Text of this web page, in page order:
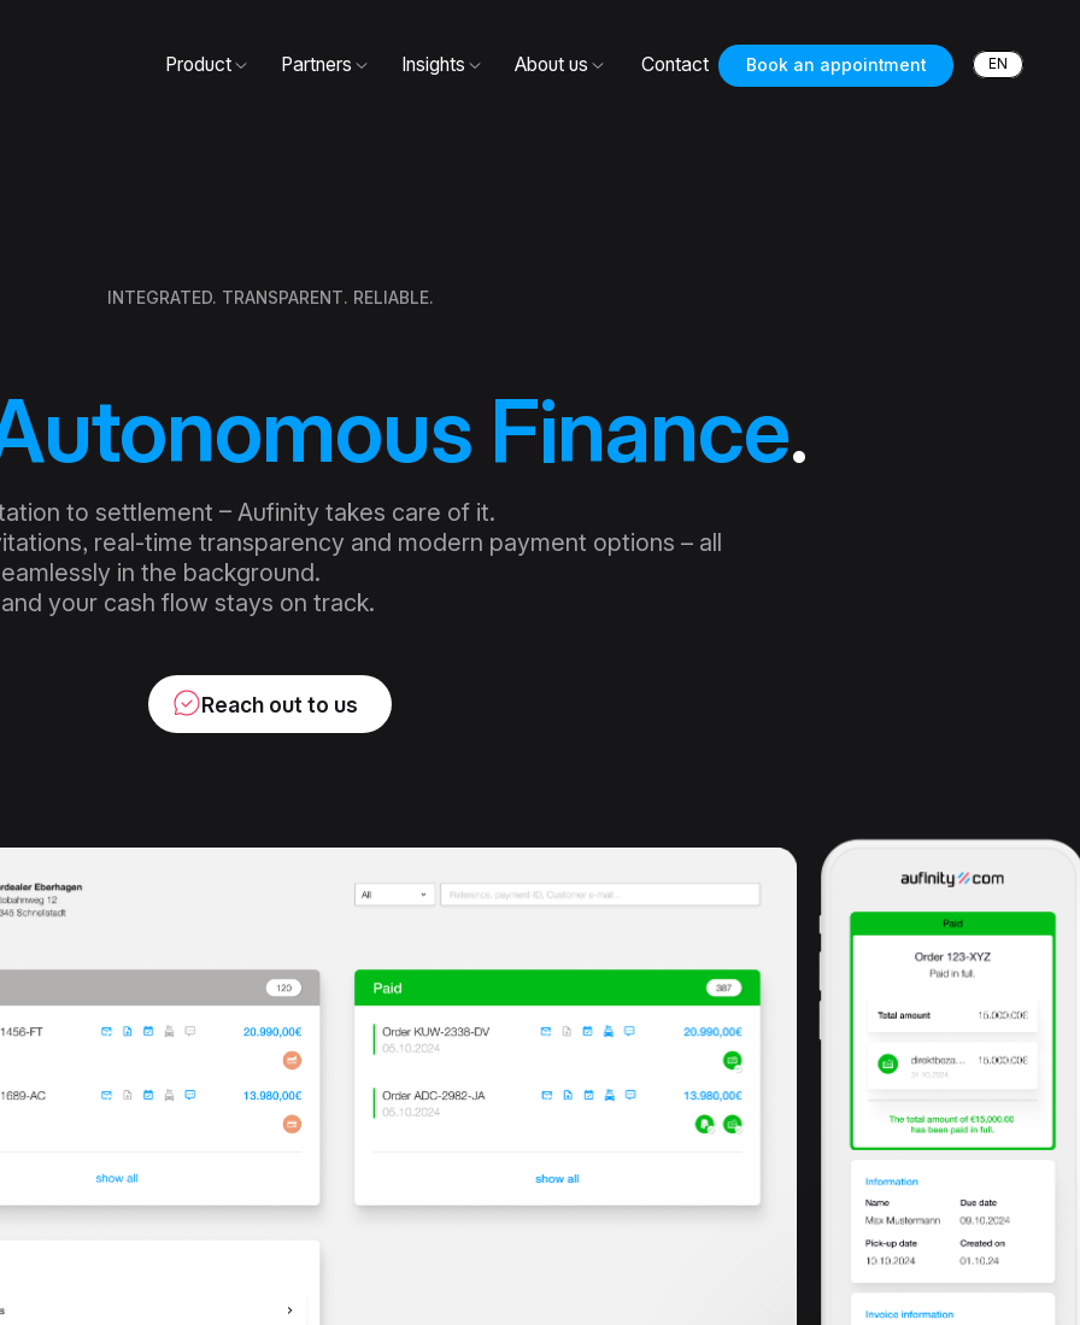
Product Partners Insights About us Contact Book an appointment EN
INTEGRATED. TRANSPARENT. RELIABLE.
Finance.
to settlement – Aufinity takes care of it.
real-time transparency and modern payment options – all
in the background.
your cash flow stays on track.
Reach out to us